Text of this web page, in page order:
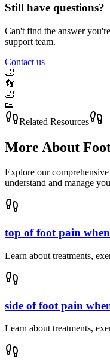
Still have questions?
Can't find the answer
support team.
Contact us
🦶
👣
🦶
👟
Related Resources
More About
Explore our
understand and manage
top of foot pain
Learn about treatments,
side of foot pain
Learn about treatments,